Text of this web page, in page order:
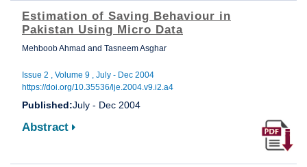
Estimation of Saving Behaviour in
Pakistan Using Micro Data
Mehboob Ahmad and Tasneem Asghar
Issue 2 , Volume 9 , July - Dec 2004
https://doi.org/10.35536/lje.2004.v9.i2.a4
Published:July - Dec 2004
Abstract